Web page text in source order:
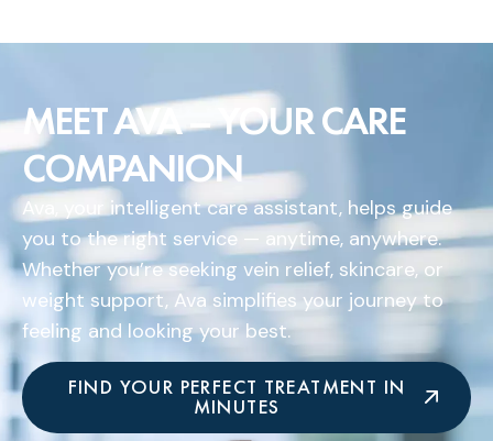
MEET AVA – YOUR CARE
COMPANION
Ava, your intelligent care assistant, helps guide
you to the right service — anytime, anywhere.
Whether you’re seeking vein relief, skincare, or
weight support, Ava simplifies your journey to
feeling and looking your best.
FIND YOUR PERFECT TREATMENT IN
MINUTES